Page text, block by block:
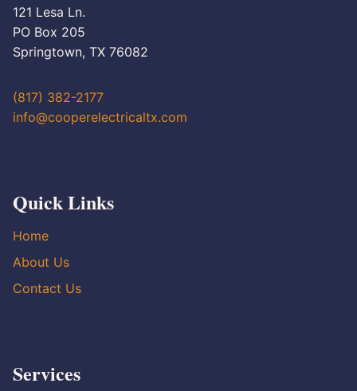
121 Lesa Ln.
PO Box 205
Springtown, TX 76082
(817) 382-2177
info@cooperelectricaltx.com
Quick Links
Home
About Us
Contact Us
Services